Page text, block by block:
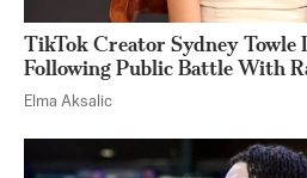
TikTok Creator Sydney Towle
Following Public Battle With
Elma Aksalic